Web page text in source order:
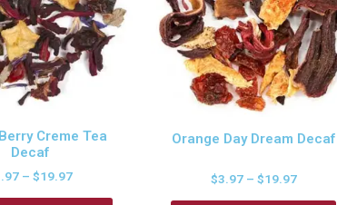
Creme Tea
Decaf
–$19.97
Orange Day Dream Decaf
$3.97– $19.97